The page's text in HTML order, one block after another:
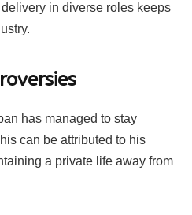
delivery in diverse roles keeps
has managed to stay
can be attributed to his
a private life away from